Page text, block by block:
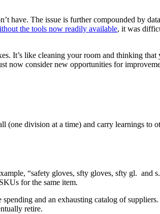
have. The issue is further compounded by
the tools now readily available, it was
It’s like cleaning your room and thinking
now consider new opportunities for
(one division at a time) and carry learnings to
“safety gloves, sfty gloves, sfty gl. and
for the same item.
and an exhausting catalog of
retire.